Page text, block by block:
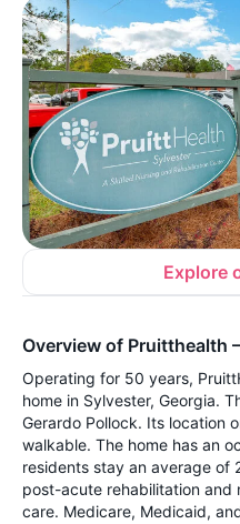
Explore
Overview of Pruitthealth
Operating for 50 years,
home in Sylvester, Georgia.
Gerardo Pollock. Its location
walkable. The home has an
residents stay an average of
post-acute rehabilitation and
care. Medicare, Medicaid,